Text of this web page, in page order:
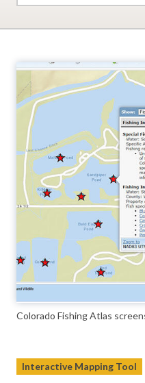
Colorado Fishing Atlas
Interactive Mapping Tool